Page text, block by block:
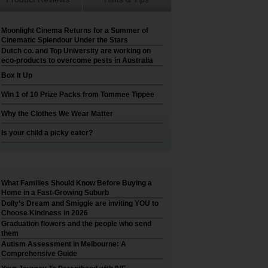
Moonlight Cinema Returns for a Summer of
Cinematic Splendour Under the Stars
Dutch co. and Top University are working on
eco-products to overcome pests in Australia
Box It Up
Win 1 of 10 Prize Packs from Tommee Tippee
Why the Clothes We Wear Matter
Is your child a picky eater?
What Families Should Know Before Buying a
Home in a Fast-Growing Suburb
Dolly’s Dream and Smiggle are inviting YOU to
Choose Kindness in 2026
Graduation flowers and the people who send
them
Autism Assessment in Melbourne: A
Comprehensive Guide